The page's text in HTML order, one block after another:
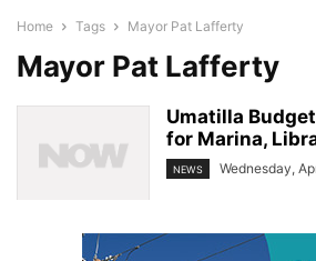
Home Tags Mayor Pat Lafferty
Mayor Pat Lafferty
Umatilla
for Marina,
NEWS Wednesday,